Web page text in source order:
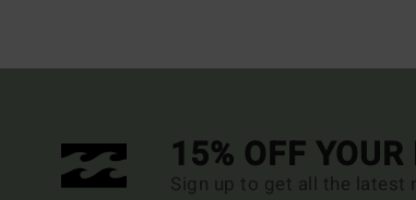
15% OFF
Sign up to get all the latest